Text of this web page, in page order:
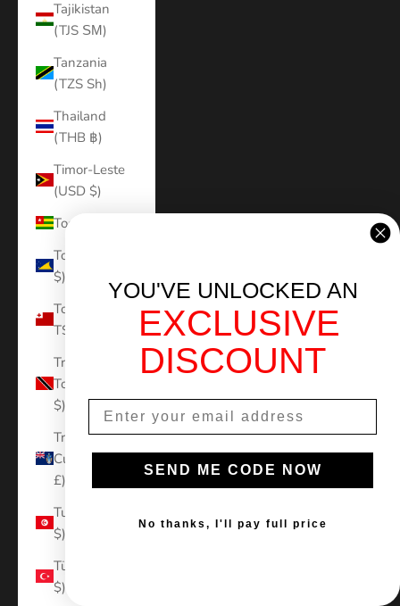
Tajikistan
(TJS ЅМ)
Tanzania
(TZS Sh)
Thailand
(THB ฿)
Timor-Leste
(USD $)
Togo (XOF Fr)
Tokelau (NZD
$)
Tonga (TOP
T$)
Trinidad &
Tobago (TTD
$)
Tristan da
Cunha (GBP
£)
Tunisia (USD
$)
Türkiye (USD
$)
YOU'VE UNLOCKED AN
EXCLUSIVE
DISCOUNT
SEND ME CODE NOW
No thanks, I'll pay full price